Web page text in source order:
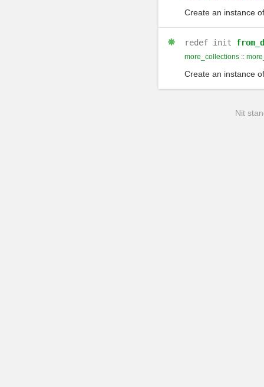
Create an instance
redef init
more_collections::
Create an instance
Nit